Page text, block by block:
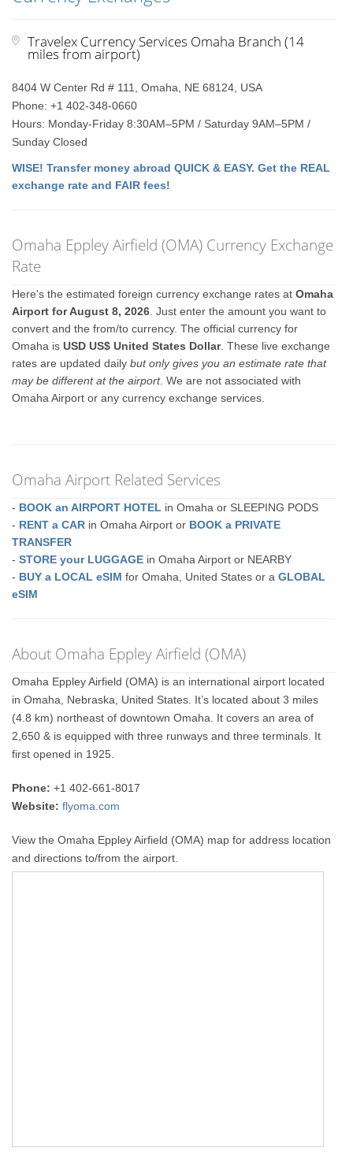
Travelex Currency Services Omaha Branch (14
miles from airport)
8404 W Center Rd # 111, Omaha, NE 68124, USA
Phone: +1 402-348-0660
Hours: Monday-Friday 8:30AM–5PM / Saturday 9AM–5PM /
Sunday Closed
WISE! Transfer money abroad QUICK & EASY. Get the REAL
exchange rate and FAIR fees!
Omaha Eppley Airfield (OMA) Currency Exchange
Rate
Here's the estimated foreign currency exchange rates atOmaha
Airport for August 8, 2026 . Just enter the amount you want to
convert and the from/to currency. The official currency for
Omaha isUSD US$ United States Dollar. These live exchange
rates are updated dailybut only gives you an estimate rate that
may be different at the airport. We are not associated with
Omaha Airport or any currency exchange services.
Omaha Airport Related Services
- BOOK an AIRPORT HOTEL in Omaha or SLEEPING PODS
- RENT a CAR in Omaha Airport or BOOK a PRIVATE
TRANSFER
-STORE your LUGGAGE in Omaha Airport or NEARBY
- BUY a LOCAL eSIM for Omaha, United States or aGLOBAL
eSIM
About Omaha Eppley Airfield (OMA)
Omaha Eppley Airfield (OMA) is an international airport located
in Omaha, Nebraska, United States. It’s located about 3 miles
(4.8 km) northeast of downtown Omaha. It covers an area of
2,650 & is equipped with three runways and three terminals. It
first opened in 1925.
Phone: +1 402-661-8017
Website: flyoma.com
View the Omaha Eppley Airfield (OMA) map for address location
and directions to/from the airport.